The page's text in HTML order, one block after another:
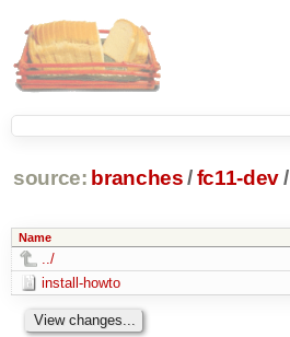
source: branches /fc11-dev/
Name
../
install-howto